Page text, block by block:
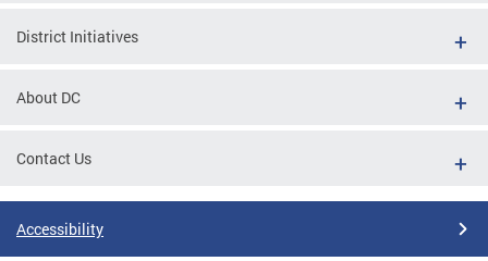
District Initiatives
About DC
Contact Us
Accessibility